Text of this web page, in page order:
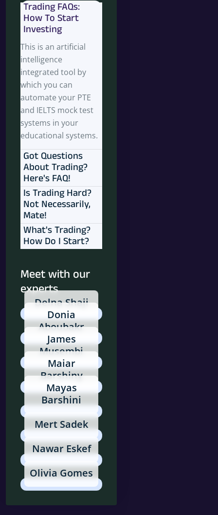
Trading FAQs:
How To Start
Investing
This is an artificial
intelligence
integrated tool by
which you can
automate your PTE
and IELTS mock test
systems in your
educational systems.
Got Questions
About Trading?
Here's FAQ!
Is Trading Hard?
Not Necessarily,
Mate!
What's Trading?
How Do I Start?
Meet with our
experts
Delna Shaji
Donia
Aboubakr
James
Musembi
Maiar
Barshiny
Mayas
Barshini
Mert Sadek
Nawar Eskef
Olivia Gomes